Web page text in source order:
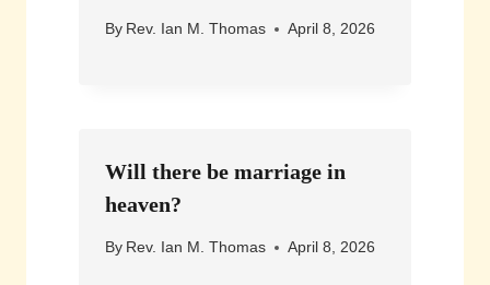
By Rev. Ian M. Thomas April 8, 2026
Will there be marriage in
heaven?
By Rev. Ian M. Thomas April 8, 2026